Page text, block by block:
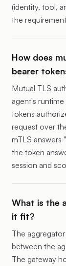
(identity, tool,
the
How does
bearer
Mutual TLS
agent's
tokens
request over
mTLS answers
the token
session and
What is the
it fit?
The
between the
The gateway